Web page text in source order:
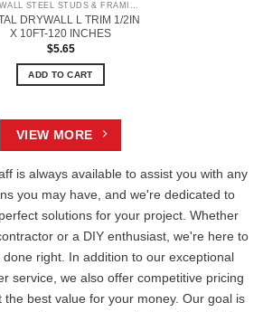
DRYWALL STEEL STUDS & FRAMING
DRYWALL L TRIM 1/2IN
X 10FT-120 INCHES
$5.65
ADD TO CART
VIEW MORE
is always available to assist you with any
you may have, and we're dedicated to
solutions for your project. Whether
or a DIY enthusiast, we're here to
right. In addition to our exceptional
service, we also offer competitive pricing
best value for your money. Our goal is